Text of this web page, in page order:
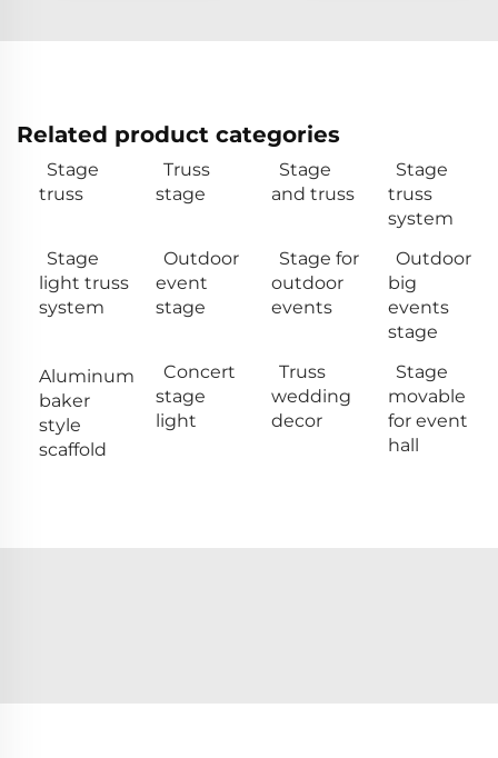
Related product categories
Stage
truss
Truss
stage
Stage
and truss
Stage
truss
system
Stage
light truss
system
Outdoor
event
stage
Stage for
outdoor
events
Outdoor
big
events
stage
Aluminum
baker
style
scaffold
Concert
stage
light
Truss
wedding
decor
Stage
movable
for event
hall